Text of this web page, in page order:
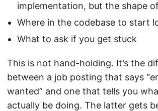
implementation, but the shape
Where in the codebase to start
What to ask if you get stuck
This is not hand-holding. It’s the
between a job posting that says
wanted” and one that tells you
actually be doing. The latter gets